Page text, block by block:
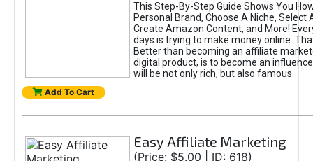
This Step-By-Step Guide Shows You
Personal Brand, Choose A Niche, Select
Create Amazon Content, and More!
days is trying to make money online.
Better than becoming an affiliate
digital product, is to become an
will be not only rich, but also famous.
Add To Cart
Easy Affiliate Marketing
(Price: $5.00 | ID: 618)